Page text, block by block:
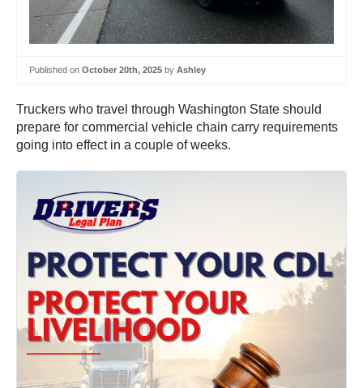
Published on October 20th, 2025 by Ashley
Truckers who travel through Washington State should
prepare for commercial vehicle chain carry requirements
going into effect in a couple of weeks.